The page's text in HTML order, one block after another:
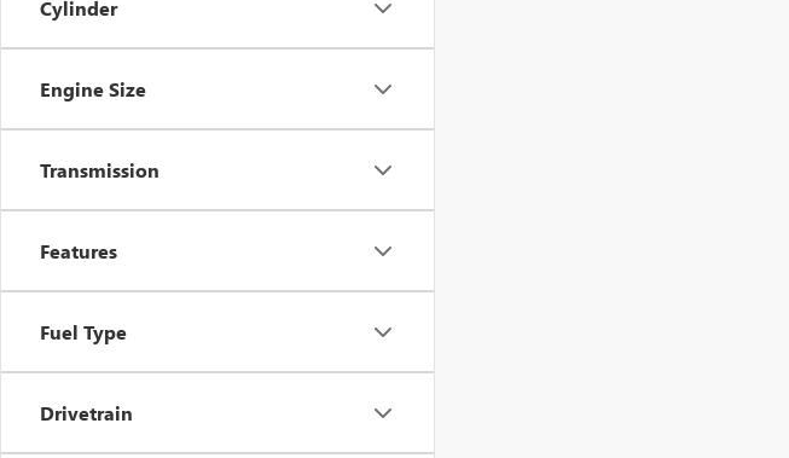
Cylinder
Engine Size
Transmission
Features
Fuel Type
Drivetrain